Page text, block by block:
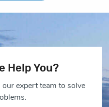
Help You?
expert team to solve